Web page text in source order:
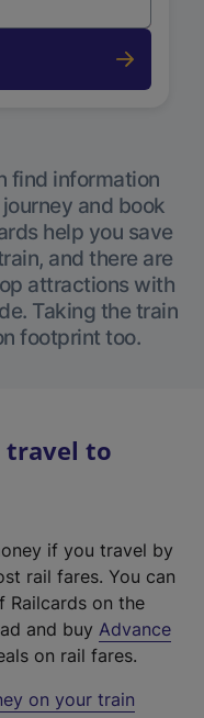
find information
and book
help you save
and there are
attractions with
Taking the train
footprint too.
travel to
if you travel by
rail fares. You can
Railcards on the
and buy Advance
on rail fares.
on your train